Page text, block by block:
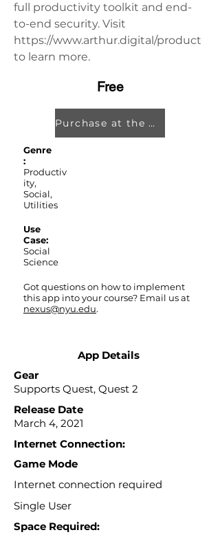
full productivity toolkit and end-
to-end security. Visit
https://www.arthur.digital/product
to learn more.
Free
Purchase at the Oculus Store
Genre
:
Productiv
ity,
Social,
Utilities
Use
Case:
Social
Science
Got questions on how to implement
this app into your course? Email us at
nexus@nyu.edu.
App Details
Gear
Supports Quest, Quest 2
Release Date
March 4, 2021
Internet Connection:
Game Mode
Internet connection required
Single User
Space Required: